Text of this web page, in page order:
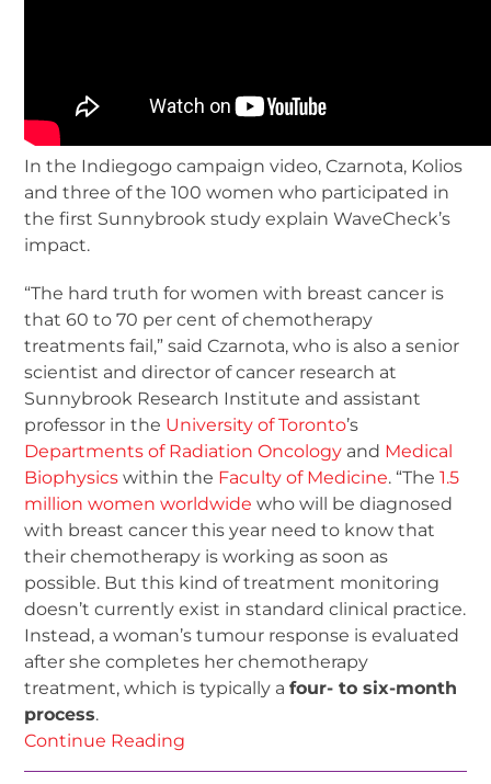
In the Indiegogo campaign video, Czarnota, Kolios
and three of the 100 women who participated in
the first Sunnybrook study explain WaveCheck’s
impact.
“The hard truth for women with breast cancer is
that 60 to 70 per cent of chemotherapy
treatments fail,” said Czarnota, who is also a senior
scientist and director of cancer research at
Sunnybrook Research Institute and assistant
professor in the University of Toronto’s
Departments of Radiation Oncology and Medical
Biophysics within the Faculty of Medicine. “The1.5
million women worldwide who will be diagnosed
with breast cancer this year need to know that
their chemotherapy is working as soon as
possible. But this kind of treatment monitoring
doesn’t currently exist in standard clinical practice.
Instead, a woman’s tumour response is evaluated
after she completes her chemotherapy
treatment, which is typically afour- to six-month
process.
Continue Reading